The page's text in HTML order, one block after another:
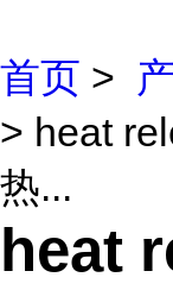
首页 >
> heat
热...
heat